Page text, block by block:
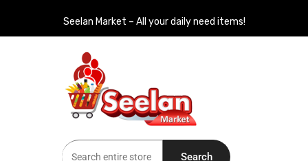
Seelan Market – All your daily need items!
Seelan Market
Online Grocery Shopping for all your daily need in Switzerland
Search